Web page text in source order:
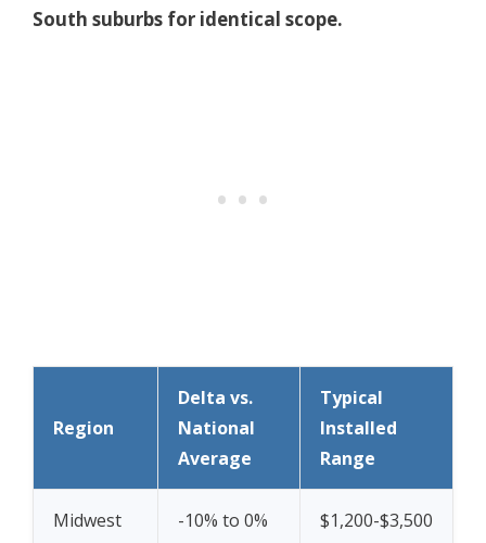
South suburbs for identical scope.
Region
Delta vs.
National
Average
Typical
Installed
Range
Midwest -10% to 0% $1,200-$3,500